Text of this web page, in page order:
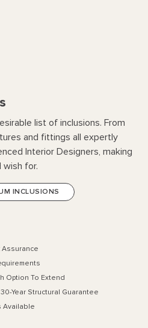
list of inclusions. From
and fittings all expertly
Interior Designers, making
wish for.
INCLUSIONS
Option To Extend
Year Structural Guarantee
Available